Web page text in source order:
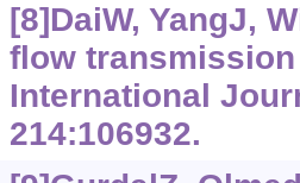
[8]DaiW, YangJ,
flow
International
214:106932.